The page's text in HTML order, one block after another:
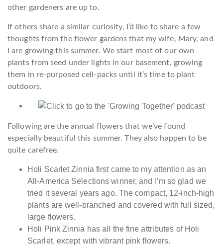
other gardeners are up to.
If others share a similar curiosity, I’d like to share a few
thoughts from the flower gardens that my wife, Mary, and
I are growing this summer. We start most of our own
plants from seed under lights in our basement, growing
them in re-purposed cell-packs until it’s time to plant
outdoors.
Following are the annual flowers that we’ve found
especially beautiful this summer. They also happen to be
quite carefree.
Holi Scarlet Zinnia first came to my attention as an
All-America Selections winner, and I’m so glad we
tried it several years ago. The compact, 12-inch-high
plants are well-branched and covered with full sized,
large flowers.
Holi Pink Zinnia has all the fine attributes of Holi
Scarlet, except with vibrant pink flowers.